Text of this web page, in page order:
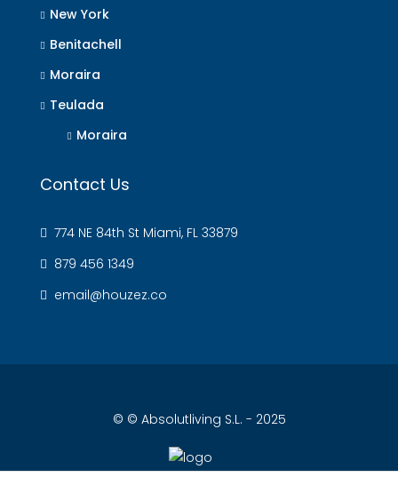
New York
Benitachell
Moraira
Teulada
Moraira
Contact Us
774 NE 84th St Miami, FL 33879
879 456 1349
email@houzez.co
© © Absolutliving S.L. - 2025